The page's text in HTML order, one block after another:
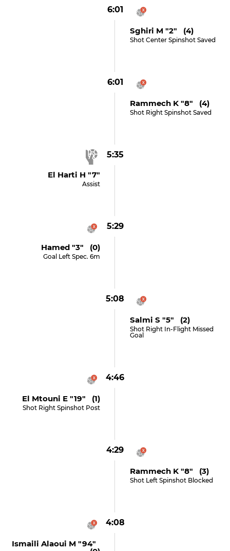
6:01
Sghiri M "2" (4)
Shot Center Spinshot Saved
6:01
Rammech K "8" (4)
Shot Right Spinshot Saved
5:35
El Harti H "7"
Assist
5:29
Hamed "3" (0)
Goal Left Spec. 6m
5:08
Salmi S "5" (2)
Shot Right In-Flight Missed
Goal
4:46
El Mtouni E "19" (1)
Shot Right Spinshot Post
4:29
Rammech K "8" (3)
Shot Left Spinshot Blocked
4:08
Ismaili Alaoui M "94"